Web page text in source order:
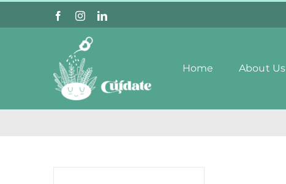
to
Home About Us